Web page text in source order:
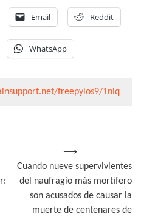
Email Reddit
WhatsApp
freepylos9/1niq
Cuando nueve supervivientes
del naufragio más mortífero
son acusados de causar la
muerte de centenares de
⟶